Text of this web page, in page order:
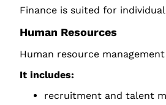
Finance is suited for
Human Resources
Human resource
It includes:
recruitment and talent